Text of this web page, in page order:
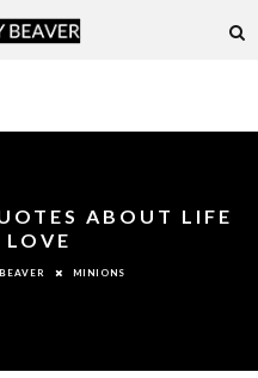
ABOUT LIFE
LOVE
MINIONS